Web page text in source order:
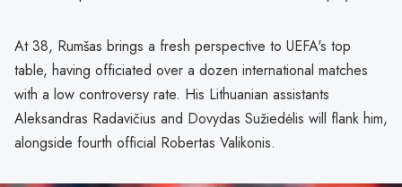
At 38, Rumšas brings a fresh perspective to UEFA's top
table, having officiated over a dozen international matches
with a low controversy rate. His Lithuanian assistants
Aleksandras Radavičius and Dovydas Sužiedėlis will flank him,
alongside fourth official Robertas Valikonis.